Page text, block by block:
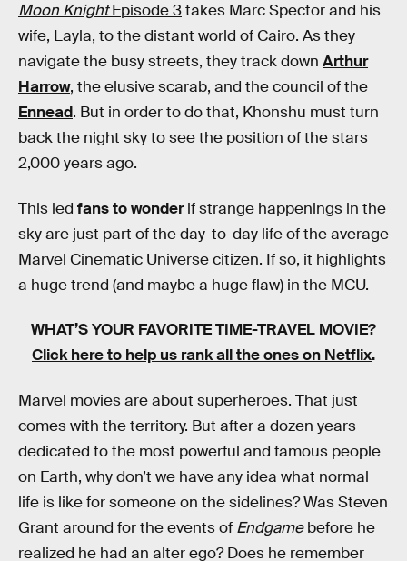
Moon KnightEpisode 3takes Marc Spector and his
wife, Layla, to the distant world of Cairo. As they
navigate the busy streets, they track down Arthur
Harrow, the elusive scarab, and the council of the
Ennead. But in order to do that, Khonshu must turn
back the night sky to see the position of the stars
2,000 years ago.
This led fans to wonderif strange happenings in the
sky are just part of the day-to-day life of the average
Marvel Cinematic Universe citizen. If so, it highlights
a huge trend (and maybe a huge flaw) in the MCU.
WHAT’S YOUR FAVORITE TIME-TRAVEL MOVIE?
Click here to help us rank all the ones on Netflix.
Marvel movies are about superheroes. That just
comes with the territory. But after a dozen years
dedicated to the most powerful and famous people
on Earth, why don’t we have any idea what normal
life is like for someone on the sidelines? Was Steven
Grant around for the events of Endgamebefore he
realized he had an alter ego? Does he remember